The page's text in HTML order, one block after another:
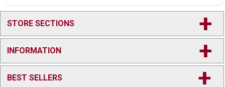
STORE SECTIONS +
INFORMATION +
BEST SELLERS +